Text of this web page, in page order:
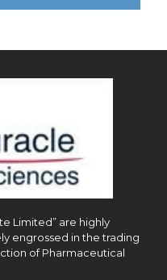
Limited” are highly
engrossed in the trading
of Pharmaceutical